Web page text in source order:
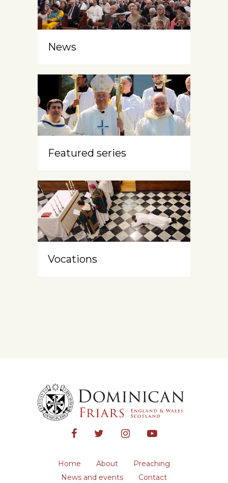
News
Featured series
Vocations
Home About
Preaching
News and events
Contact